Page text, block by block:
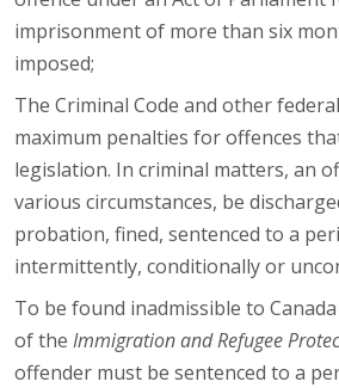
imprisonment of more than six
imposed;
The Criminal Code and other
maximum penalties for offences
legislation. In criminal matters, an
various circumstances, be
probation, fined, sentenced to a
intermittently, conditionally or
To be found inadmissible to
of the Immigration and Refugee
offender must be sentenced to a